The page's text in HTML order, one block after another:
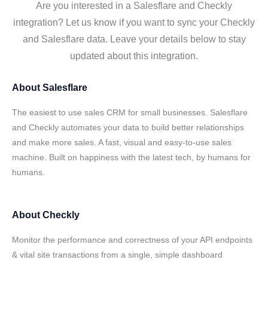
Are you interested in a Salesflare and Checkly
integration? Let us know if you want to sync your Checkly
and Salesflare data. Leave your details below to stay
updated about this integration.
About Salesflare
The easiest to use sales CRM for small businesses. Salesflare
and Checkly automates your data to build better relationships
and make more sales. A fast, visual and easy-to-use sales
machine. Built on happiness with the latest tech, by humans for
humans.
About Checkly
Monitor the performance and correctness of your API endpoints
& vital site transactions from a single, simple dashboard